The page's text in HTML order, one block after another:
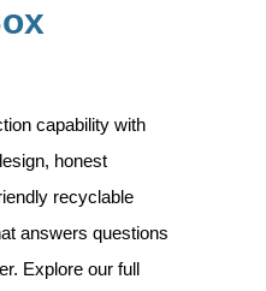
capability with
honest
recyclable
answers questions
Explore our full